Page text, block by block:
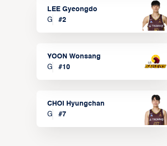
LEE Gyeongdo
G
#2
YOON Wonsang
G
#10
CHOI Hyungchan
G
#7